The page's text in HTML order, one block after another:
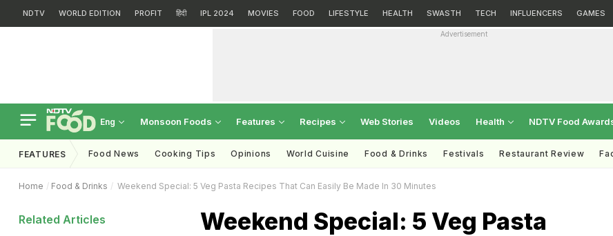
NDTV WORLD EDITION PROFIT हिंदी IPL 2024 MOVIES FOOD LIFESTYLE HEALTH SWASTH TECH INFLUENCERS GAMES
Advertisement
Eng Monsoon Foods Features Recipes Web Stories Videos Health NDTV Food
FEATURES Food News Cooking Tips Opinions World Cuisine Food & Drinks Festivals Restaurant Review
Home Food & Drinks Weekend Special: 5 Veg Pasta Recipes That Can Easily Be Made In 30 Minutes
Related Articles
Weekend Special: 5 Veg Pasta